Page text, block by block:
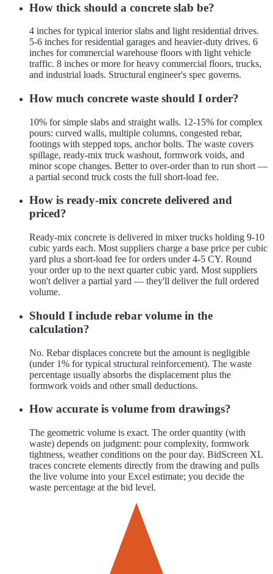
How thick should a concrete slab be?
4 inches for typical interior slabs and light residential drives.
5-6 inches for residential garages and heavier-duty drives. 6
inches for commercial warehouse floors with light vehicle
traffic. 8 inches or more for heavy commercial floors, trucks,
and industrial loads. Structural engineer's spec governs.
How much concrete waste should I order?
10% for simple slabs and straight walls. 12-15% for complex
pours: curved walls, multiple columns, congested rebar,
footings with stepped tops, anchor bolts. The waste covers
spillage, ready-mix truck washout, formwork voids, and
minor scope changes. Better to over-order than to run short —
a partial second truck costs the full short-load fee.
How is ready-mix concrete delivered and
priced?
Ready-mix concrete is delivered in mixer trucks holding 9-10
cubic yards each. Most suppliers charge a base price per cubic
yard plus a short-load fee for orders under 4-5 CY. Round
your order up to the next quarter cubic yard. Most suppliers
won't deliver a partial yard — they'll deliver the full ordered
volume.
Should I include rebar volume in the
calculation?
No. Rebar displaces concrete but the amount is negligible
(under 1% for typical structural reinforcement). The waste
percentage usually absorbs the displacement plus the
formwork voids and other small deductions.
How accurate is volume from drawings?
The geometric volume is exact. The order quantity (with
waste) depends on judgment: pour complexity, formwork
tightness, weather conditions on the pour day. BidScreen XL
traces concrete elements directly from the drawing and pulls
the live volume into your Excel estimate; you decide the
waste percentage at the bid level.